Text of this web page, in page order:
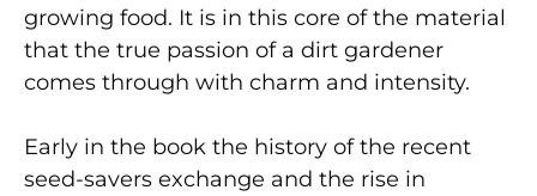
growing food. It is in this core of the material
that the true passion of a dirt gardener
comes through with charm and intensity.
Early in the book the history of the recent
seed-savers exchange and the rise in